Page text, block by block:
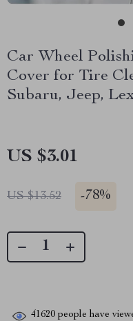
Car Wheel
Cover for Tire
Subaru, Jeep,
US $3.01
US $13.52 -78%
41620 people have